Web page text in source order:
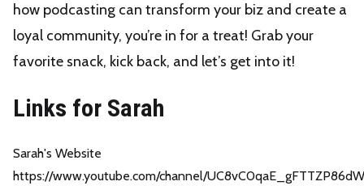
how podcasting can transform your biz and create a
loyal community, you’re in for a treat! Grab your
favorite snack, kick back, and let’s get into it!
Links for Sarah
Sarah's Website
https://www.youtube.com/channel/